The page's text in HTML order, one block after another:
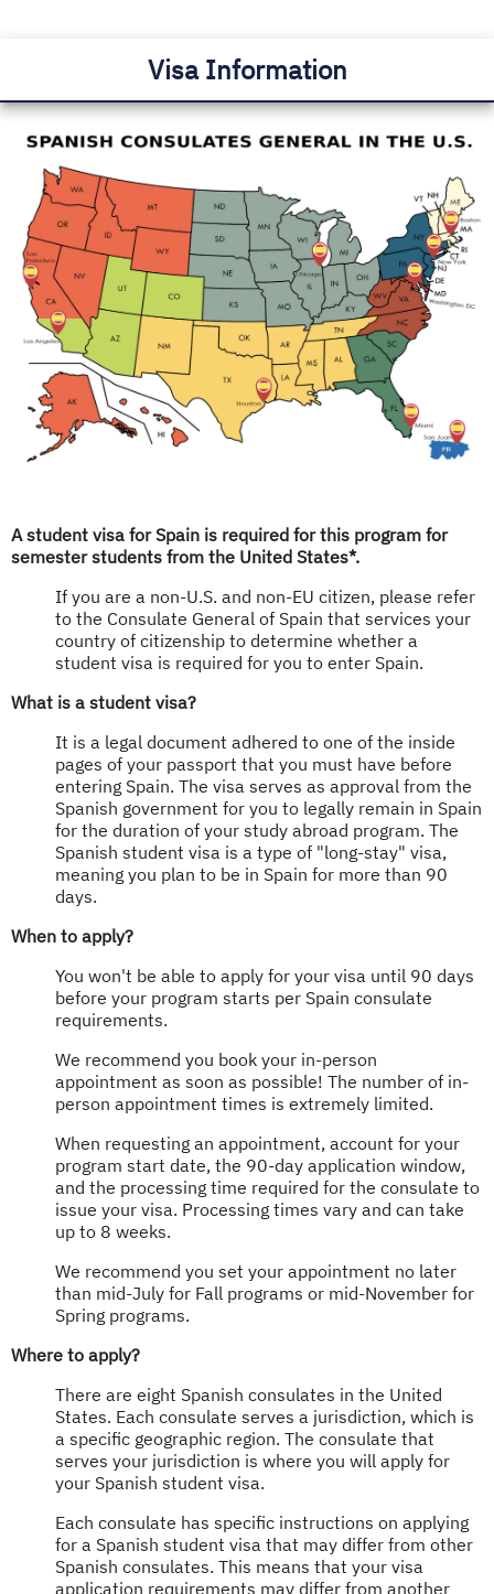
Visa Information
A student visa for Spain is required for this program for
semester students from the United States*.
If you are a non-U.S. and non-EU citizen, please refer
to the Consulate General of Spain that services your
country of citizenship to determine whether a
student visa is required for you to enter Spain.
What is a student visa?
It is a legal document adhered to one of the inside
pages of your passport that you must have before
entering Spain. The visa serves as approval from the
Spanish government for you to legally remain in Spain
for the duration of your study abroad program. The
Spanish student visa is a type of "long-stay" visa,
meaning you plan to be in Spain for more than 90
days.
When to apply?
You won't be able to apply for your visa until 90 days
before your program starts per Spain consulate
requirements.
We recommend you book your in-person
appointment as soon as possible! The number of in-
person appointment times is extremely limited.
When requesting an appointment, account for your
program start date, the 90-day application window,
and the processing time required for the consulate to
issue your visa. Processing times vary and can take
up to 8 weeks.
We recommend you set your appointment no later
than mid-July for Fall programs or mid-November for
Spring programs.
Where to apply?
There are eight Spanish consulates in the United
States. Each consulate serves a jurisdiction, which is
a specific geographic region. The consulate that
serves your jurisdiction is where you will apply for
your Spanish student visa.
Each consulate has specific instructions on applying
for a Spanish student visa that may differ from other
Spanish consulates. This means that your visa
application requirements may differ from another